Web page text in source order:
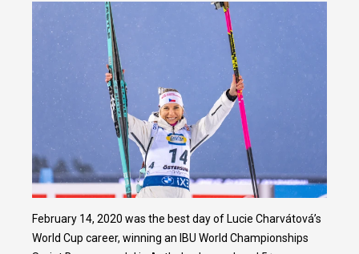
February 14, 2020 was the best day of Lucie Charvátová’s
World Cup career, winning an IBU World Championships